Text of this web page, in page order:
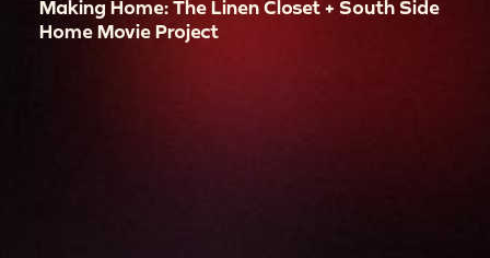
Making Home: The Linen Closet + South Side
Home Movie Project